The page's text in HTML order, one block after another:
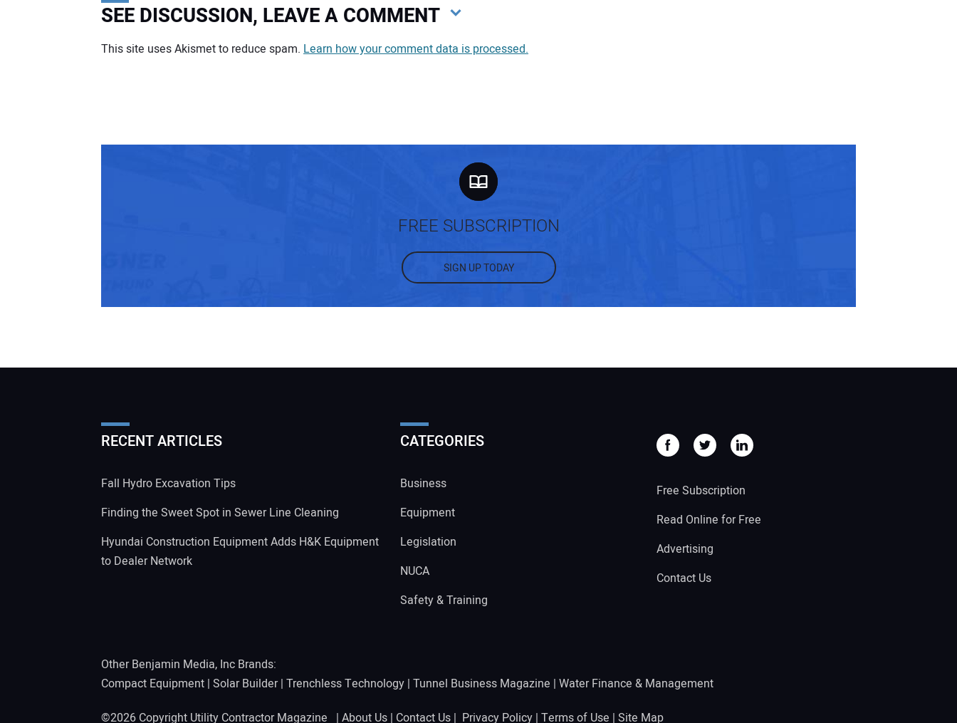
SEE DISCUSSION, LEAVE A COMMENT
This site uses Akismet to reduce spam. Learn how your comment data is processed.
FREE SUBSCRIPTION
SIGN UP TODAY
RECENT ARTICLES
Fall Hydro Excavation Tips
Finding the Sweet Spot in Sewer Line Cleaning
Hyundai Construction Equipment Adds H&K Equipment
to Dealer Network
CATEGORIES
Business
Equipment
Legislation
NUCA
Safety & Training
Free Subscription
Read Online for Free
Advertising
Contact Us
Other Benjamin Media, Inc Brands:
Compact Equipment | Solar Builder| Trenchless Technology | Tunnel Business Magazine | Water Finance & Management
©2026 Copyright Utility Contractor Magazine | About Us | Contact Us | Privacy Policy | Terms of Use | Site Map